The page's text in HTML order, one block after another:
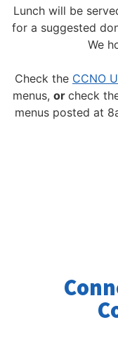
Lunch will be
for a suggested
We
Check the CCNO
menus, or check
menus posted at